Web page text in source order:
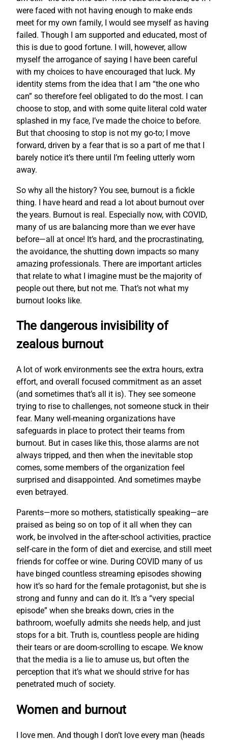
were faced with not having enough to make ends
meet for my own family, I would see myself as having
failed. Though I am supported and educated, most of
this is due to good fortune. I will, however, allow
myself the arrogance of saying I have been careful
with my choices to have encouraged that luck. My
identity stems from the idea that I am “the one who
can” so therefore feel obligated to do the most. I can
choose to stop, and with some quite literal cold water
splashed in my face, I’ve made the choice to before.
But that choosing to stop is not my go-to; I move
forward, driven by a fear that is so a part of me that I
barely notice it’s there until I’m feeling utterly worn
away.
So why all the history? You see, burnout is a fickle
thing. I have heard and read a lot about burnout over
the years. Burnout is real. Especially now, with COVID,
many of us are balancing more than we ever have
before—all at once! It’s hard, and the procrastinating,
the avoidance, the shutting down impacts so many
amazing professionals. There are important articles
that relate to what I imagine must be the majority of
people out there, but not me. That’s not what my
burnout looks like.
The dangerous invisibility of
zealous burnout
A lot of work environments see the extra hours, extra
effort, and overall focused commitment as an asset
(and sometimes that’s all it is). They see someone
trying to rise to challenges, not someone stuck in their
fear. Many well-meaning organizations have
safeguards in place to protect their teams from
burnout. But in cases like this, those alarms are not
always tripped, and then when the inevitable stop
comes, some members of the organization feel
surprised and disappointed. And sometimes maybe
even betrayed.
Parents—more so mothers, statistically speaking—are
praised as being so on top of it all when they can
work, be involved in the after-school activities, practice
self-care in the form of diet and exercise, and still meet
friends for coffee or wine. During COVID many of us
have binged countless streaming episodes showing
how it’s so hard for the female protagonist, but she is
strong and funny and can do it. It’s a “very special
episode” when she breaks down, cries in the
bathroom, woefully admits she needs help, and just
stops for a bit. Truth is, countless people are hiding
their tears or are doom-scrolling to escape. We know
that the media is a lie to amuse us, but often the
perception that it’s what we should strive for has
penetrated much of society.
Women and burnout
I love men. And though I don’t love every man (heads